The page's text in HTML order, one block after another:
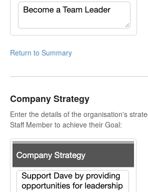
Return to Summary
Company Strategy
Enter the details of the organisation's
Staff Member to achieve their Goal: